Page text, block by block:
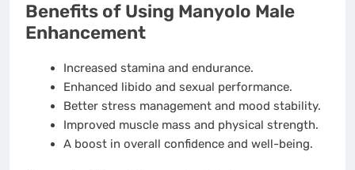
Benefits of Using Manyolo Male
Enhancement
Increased stamina and endurance.
Enhanced libido and sexual performance.
Better stress management and mood stability.
Improved muscle mass and physical strength.
A boost in overall confidence and well-being.